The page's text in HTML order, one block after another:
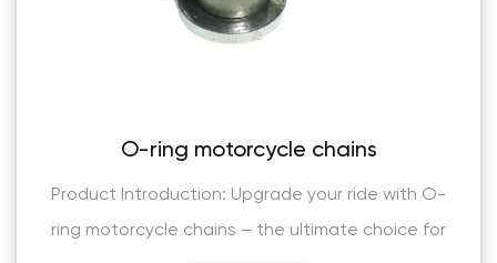
your ride with O-
ultimate choice for
(AL Series) Industrial
leaf
Product Introduction: The